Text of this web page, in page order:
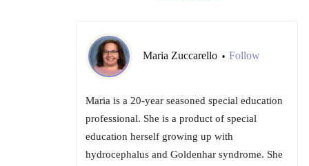
Maria Zuccarello • Follow
Maria is a 20-year seasoned special education
professional. She is a product of special
education herself growing up with
hydrocephalus and Goldenhar syndrome. She